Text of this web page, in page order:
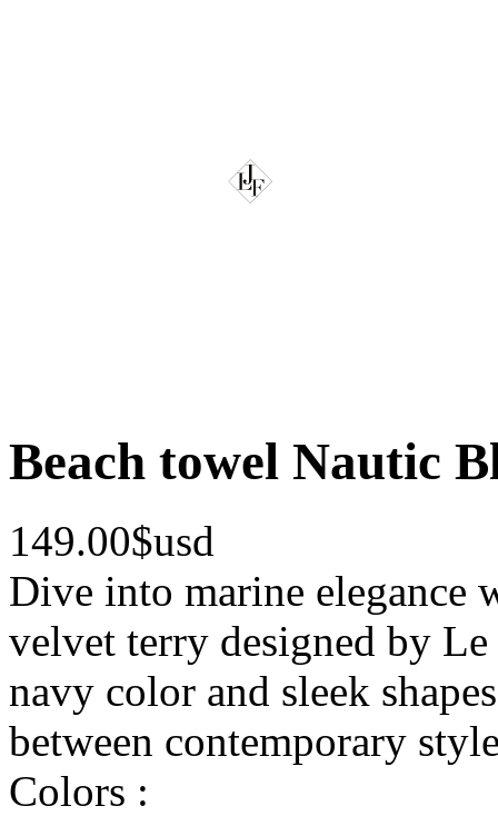
Beach towel Nautic
149.00$usd
Dive into marine elegance
velvet terry designed by Le
navy color and sleek
between contemporary
Colors :